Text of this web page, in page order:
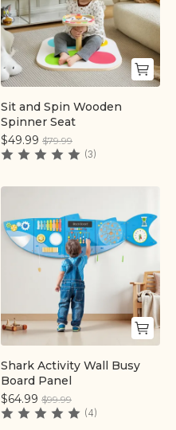
Quick add
Sit and Spin Wooden
Spinner Seat
$49.99 $79.99
(3)
Quick add
Shark Activity Wall Busy
Board Panel
$64.99 $99.99
(4)